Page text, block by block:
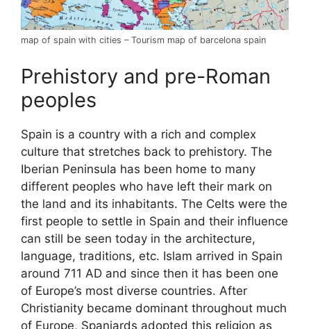
map of spain with cities – Tourism map of barcelona spain
Prehistory and pre-Roman
peoples
Spain is a country with a rich and complex
culture that stretches back to prehistory. The
Iberian Peninsula has been home to many
different peoples who have left their mark on
the land and its inhabitants. The Celts were the
first people to settle in Spain and their influence
can still be seen today in the architecture,
language, traditions, etc. Islam arrived in Spain
around 711 AD and since then it has been one
of Europe’s most diverse countries. After
Christianity became dominant throughout much
of Europe, Spaniards adopted this religion as